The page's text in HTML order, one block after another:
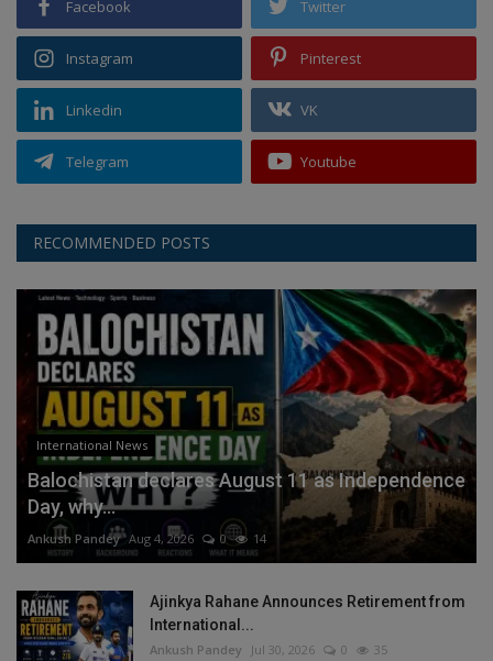
Facebook Twitter
Instagram Pinterest
Linkedin VK
Telegram Youtube
RECOMMENDED POSTS
International News
Balochistan declares August 11 as Independence
Day, why...
Ankush Pandey Aug 4, 2026 0 14
Ajinkya Rahane Announces Retirement from
International...
Ankush Pandey Jul 30, 2026 0 35